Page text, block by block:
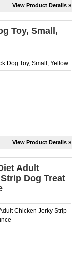
View Product Details »
Toy, Small,
View Product Details »
Adult
Dog Treat